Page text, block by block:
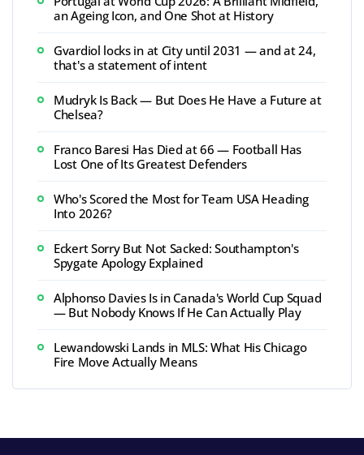
an Ageing Icon, and One Shot at History
Gvardiol locks in at City until 2031 — and at 24,
that's a statement of intent
Mudryk Is Back — But Does He Have a Future at
Chelsea?
Franco Baresi Has Died at 66 — Football Has
Lost One of Its Greatest Defenders
Who's Scored the Most for Team USA Heading
Into 2026?
Eckert Sorry But Not Sacked: Southampton's
Spygate Apology Explained
Alphonso Davies Is in Canada's World Cup Squad
— But Nobody Knows If He Can Actually Play
Lewandowski Lands in MLS: What His Chicago
Fire Move Actually Means